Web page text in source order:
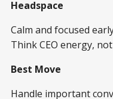
Headspace
Calm and focused
Think CEO energy,
Best Move
Handle important